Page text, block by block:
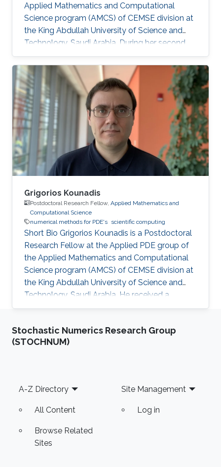
Applied Mathematics and Computational
Science program (AMCS) of CEMSE division at
the King Abdullah University of Science and
Technology, Saudi Arabia. During her second
year at KAUST, she received a Master's degree
in Applied Mathematics where the thesis was
focused on numerical methods for hyperbolic
conservation laws. Before joining KAUST, Ms.
Ioanna completed undergraduate degree in
Mathematics at the University of Cyprus.
Education Profile M.Sc. KAUST, Saudi Arabia,
2016 B.Sc. Mathematics, University of Cyprus
Grigorios Kounadis
Postdoctoral Research Fellow, Applied Mathematics and
Computational Science
numerical methods for PDE's scientific computing
Short Bio Grigorios Kounadis is a Postdoctoral
Research Fellow at the Applied PDE group of
the Applied Mathematics and Computational
Science program (AMCS) of CEMSE division at
the King Abdullah University of Science and
Technology, Saudi Arabia. He received a
bachelor degree in Mathematics from National
Greece, in 2006, and graduated with a Ph.D
degree in Applied Mathematics from NKUA in
and scientific computing
Stochastic Numerics Research Group
(STOCHNUM)
Footer
A-Z Directory
All Content
Browse Related
Sites
Site Management
Log in